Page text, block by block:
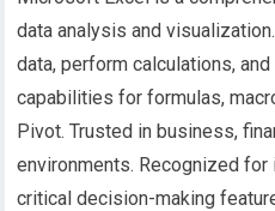
data analysis and
data, perform calculations,
capabilities for formulas,
Pivot. Trusted in business,
environments. Recognized for
critical decision-making